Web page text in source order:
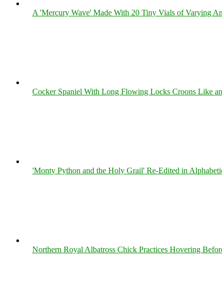
A 'Mercury Wave' Made With 20 Tiny Vials of Varying
Cocker Spaniel With Long Flowing Locks Croons Like
'Monty Python and the Holy Grail' Re-Edited in
Northern Royal Albatross Chick Practices Hovering